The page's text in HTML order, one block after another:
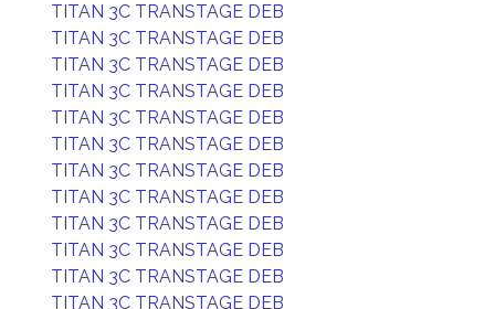
TITAN 3C TRANSTAGE DEB
TITAN 3C TRANSTAGE DEB
TITAN 3C TRANSTAGE DEB
TITAN 3C TRANSTAGE DEB
TITAN 3C TRANSTAGE DEB
TITAN 3C TRANSTAGE DEB
TITAN 3C TRANSTAGE DEB
TITAN 3C TRANSTAGE DEB
TITAN 3C TRANSTAGE DEB
TITAN 3C TRANSTAGE DEB
TITAN 3C TRANSTAGE DEB
TITAN 3C TRANSTAGE DEB